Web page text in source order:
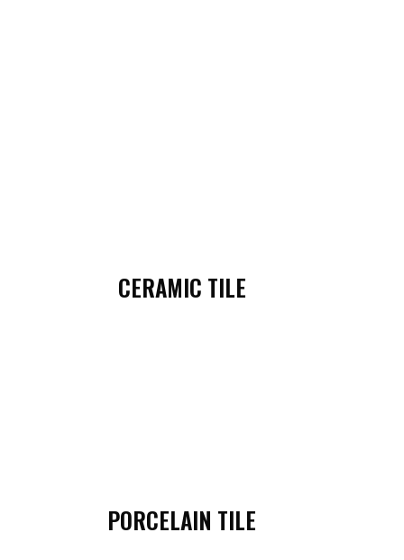
CERAMIC TILE
PORCELAIN TILE